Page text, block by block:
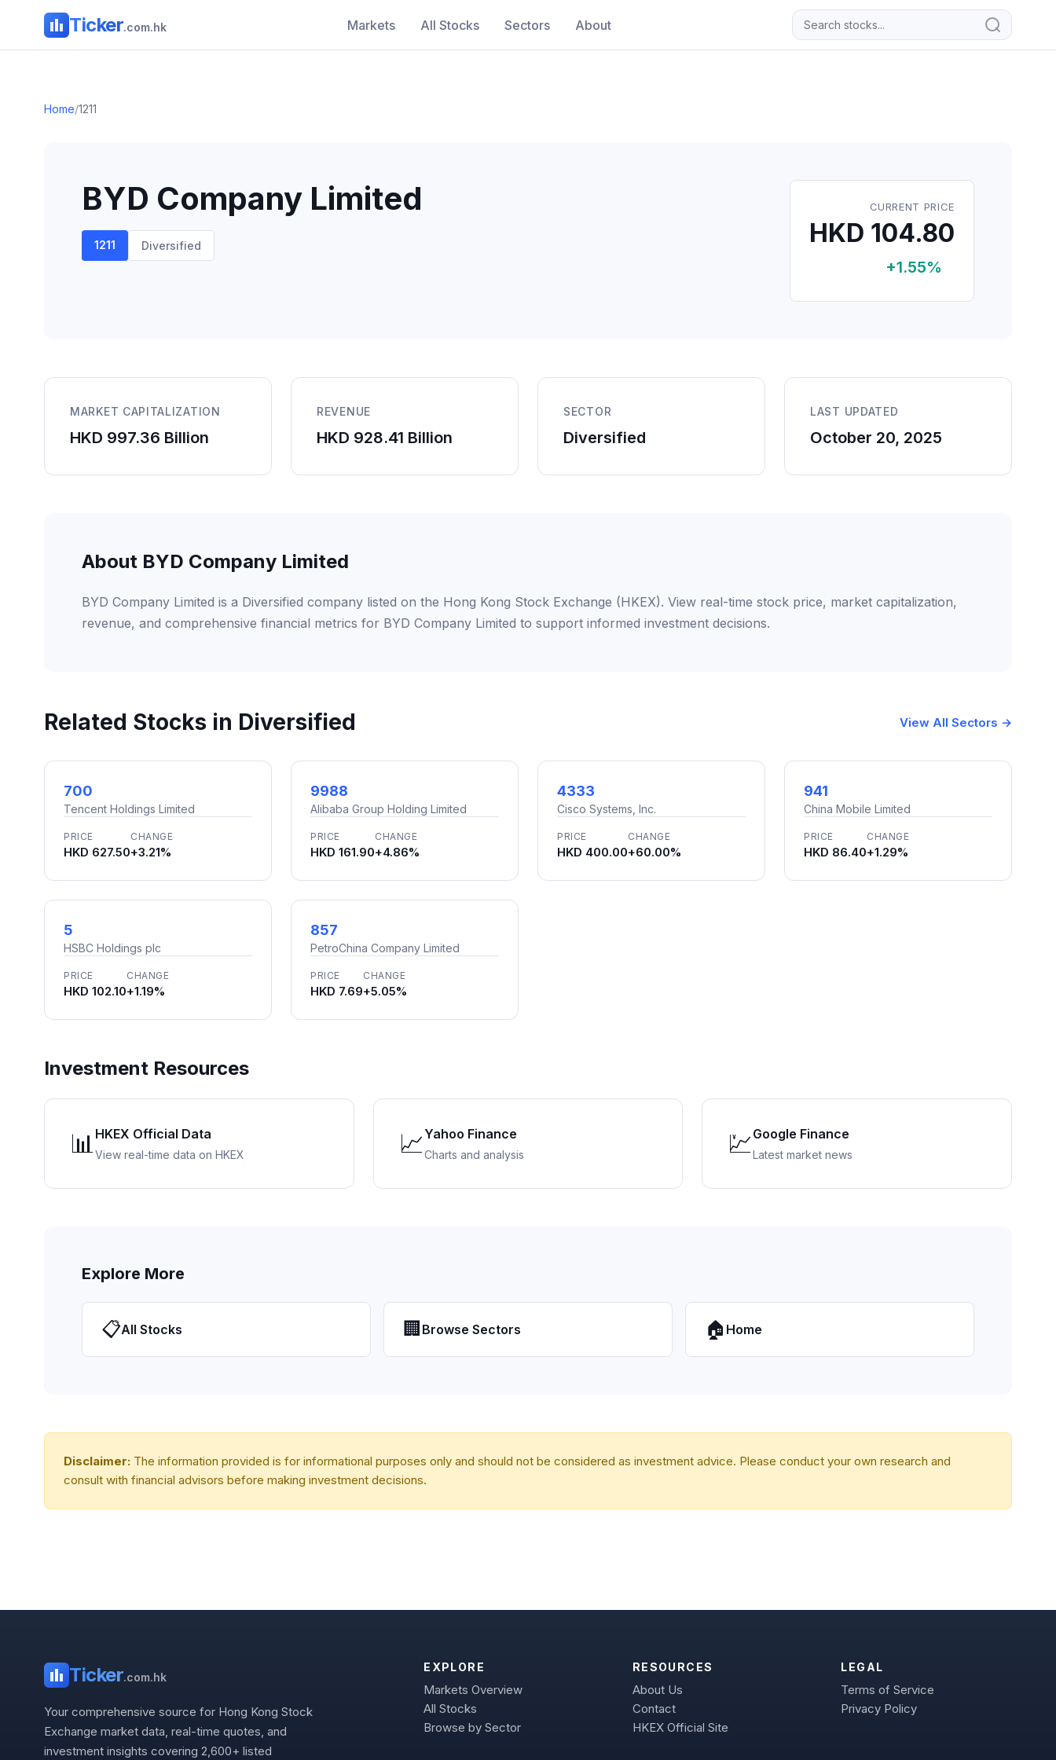
Ticker.com.hk Markets All Stocks Sectors About
Home/1211
BYD Company Limited
1211 Diversified
CURRENT PRICE
HKD 104.80
+1.55%
MARKET CAPITALIZATION
HKD 997.36 Billion
REVENUE
HKD 928.41 Billion
SECTOR
Diversified
LAST UPDATED
October 20, 2025
About BYD Company Limited
BYD Company Limited is a Diversified company listed on the Hong Kong Stock Exchange (HKEX). View real-time stock price, market capitalization,
revenue, and comprehensive financial metrics for BYD Company Limited to support informed investment decisions.
Related Stocks in Diversified View All Sectors →
700
Tencent Holdings Limited
PRICE
HKD 627.50
CHANGE
+3.21%
9988
Alibaba Group Holding Limited
PRICE
HKD 161.90
CHANGE
+4.86%
4333
Cisco Systems, Inc.
PRICE
HKD 400.00
CHANGE
+60.00%
941
China Mobile Limited
PRICE
HKD 86.40
CHANGE
+1.29%
5
HSBC Holdings plc
PRICE
HKD 102.10
CHANGE
+1.19%
857
PetroChina Company Limited
PRICE
HKD 7.69
CHANGE
+5.05%
Investment Resources
📊 HKEX Official Data
View real-time data on HKEX 📈 Yahoo Finance
Charts and analysis 💹Google Finance
Latest market news
Explore More
📋All Stocks 🏢 Browse Sectors 🏠 Home
Disclaimer: The information provided is for informational purposes only and should not be considered as investment advice. Please conduct your own research and
consult with financial advisors before making investment decisions.
Ticker.com.hk
Your comprehensive source for Hong Kong Stock
Exchange market data, real-time quotes, and
investment insights covering 2,600+ listed
EXPLORE
Markets Overview
All Stocks
Browse by Sector
RESOURCES
About Us
Contact
HKEX Official Site
LEGAL
Terms of Service
Privacy Policy